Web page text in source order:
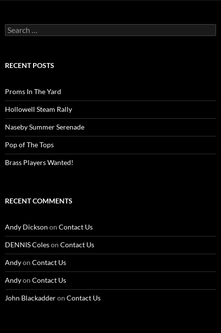
Search
for:
RECENT POSTS
Proms In The Yard
Hollowell Steam Rally
Naseby Summer Serenade
Pop of The Tops
Brass Players Wanted!
RECENT COMMENTS
Andy Dickson on Contact Us
DENNIS Coleson Contact Us
Andyon Contact Us
Andyon Contact Us
John Blackadderon Contact Us